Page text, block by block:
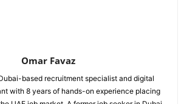
Omar Favaz
based recruitment specialist and digital
with 8 years of hands-on experience placing